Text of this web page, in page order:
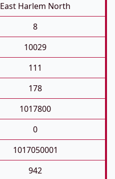
East Harlem North
8
10029
111
178
1017800
0
1017050001
942